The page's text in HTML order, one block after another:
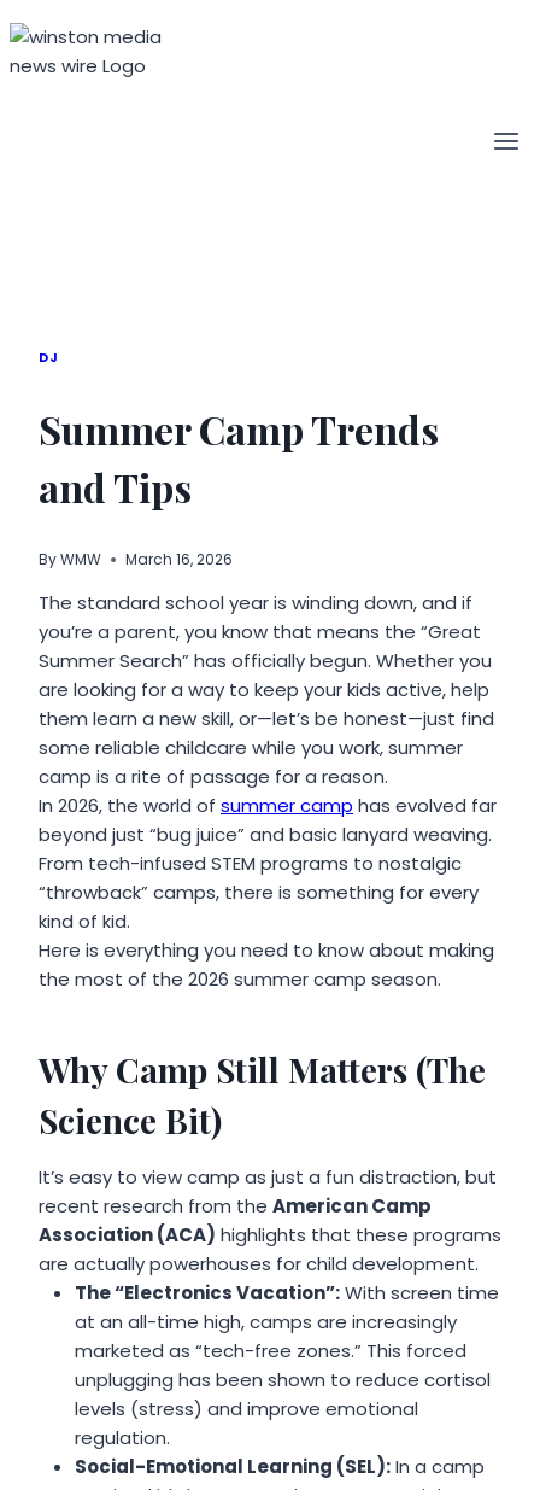
Skip
content
DJ
Summer Camp Trends
and Tips
ByWMW March 16, 2026
The standard school year is winding down, and if
you’re a parent, you know that means the “Great
Summer Search” has officially begun. Whether you
are looking for a way to keep your kids active, help
them learn a new skill, or—let’s be honest—just find
some reliable childcare while you work, summer
camp is a rite of passage for a reason.
In 2026, the world of summer camp has evolved far
beyond just “bug juice” and basic lanyard weaving.
From tech-infused STEM programs to nostalgic
“throwback” camps, there is something for every
kind of kid.
Here is everything you need to know about making
the most of the 2026 summer camp season.
Why Camp Still Matters (The
Science Bit)
It’s easy to view camp as just a fun distraction, but
recent research from the American Camp
Association (ACA) highlights that these programs
are actually powerhouses for child development.
The “Electronics Vacation”:With screen time
at an all-time high, camps are increasingly
marketed as “tech-free zones.” This forced
unplugging has been shown to reduce cortisol
levels (stress) and improve emotional
regulation.
Social-Emotional Learning (SEL):In a camp